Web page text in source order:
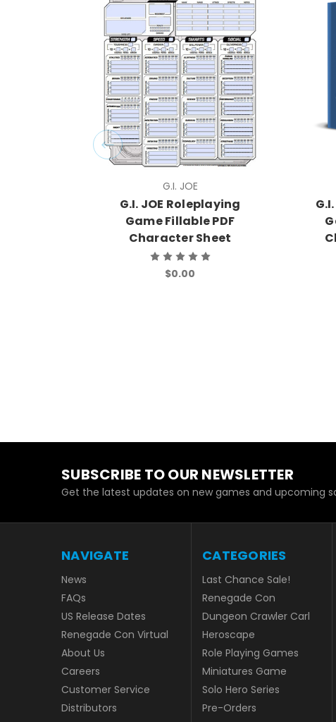
G.I. JOE
G.I. JOE Roleplaying
Game Fillable PDF
Character Sheet
$0.00
SUBSCRIBE TO OUR NEWSLETTER
Get the latest updates on new games and upcoming
NAVIGATE
News
FAQs
US Release Dates
Renegade Con Virtual
About Us
Careers
Customer Service
Distributors
CATEGORIES
Last Chance Sale!
Renegade Con
Dungeon Crawler Carl
Heroscape
Role Playing Games
Miniatures Game
Solo Hero Series
Pre-Orders